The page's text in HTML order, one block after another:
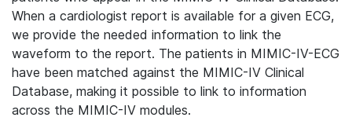
When a cardiologist report is available for a given ECG,
we provide the needed information to link the
waveform to the report. The patients in MIMIC-IV-ECG
have been matched against the MIMIC-IV Clinical
Database, making it possible to link to information
across the MIMIC-IV modules.